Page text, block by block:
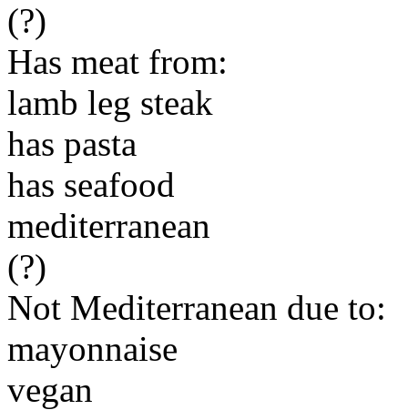
(?)
Has meat from:
lamb leg steak
has pasta
has seafood
mediterranean
(?)
Not Mediterranean due to:
mayonnaise
vegan